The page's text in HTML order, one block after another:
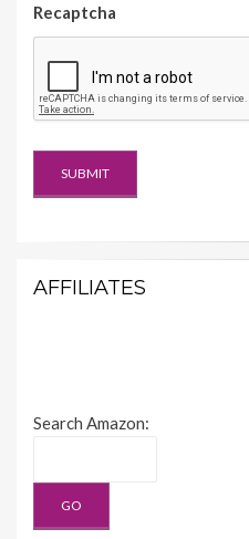
Recaptcha
AFFILIATES
Search Amazon: